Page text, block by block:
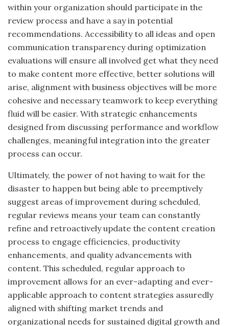
within your organization should participate in the
review process and have a say in potential
recommendations. Accessibility to all ideas and open
communication transparency during optimization
evaluations will ensure all involved get what they need
to make content more effective, better solutions will
arise, alignment with business objectives will be more
cohesive and necessary teamwork to keep everything
fluid will be easier. With strategic enhancements
designed from discussing performance and workflow
challenges, meaningful integration into the greater
process can occur.
Ultimately, the power of not having to wait for the
disaster to happen but being able to preemptively
suggest areas of improvement during scheduled,
regular reviews means your team can constantly
refine and retroactively update the content creation
process to engage efficiencies, productivity
enhancements, and quality advancements with
content. This scheduled, regular approach to
improvement allows for an ever-adapting and ever-
applicable approach to content strategies assuredly
aligned with shifting market trends and
organizational needs for sustained digital growth and